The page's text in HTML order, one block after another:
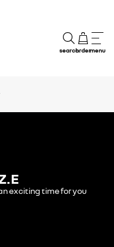
searchordermenu
exciting time for you